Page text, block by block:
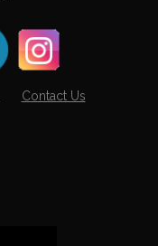
Contact Us